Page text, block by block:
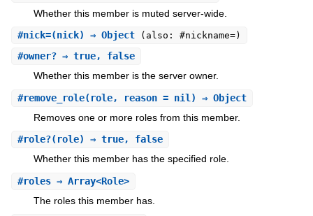
Whether this member is muted server-wide.
#nick=(nick) ⇒ Object (also: #nickname=)
#owner?⇒ true, false
Whether this member is the server owner.
#remove_role(role, reason = nil) ⇒ Object
Removes one or more roles from this member.
#role?(role) ⇒ true, false
Whether this member has the specified role.
#roles⇒ Array<Role>
The roles this member has.